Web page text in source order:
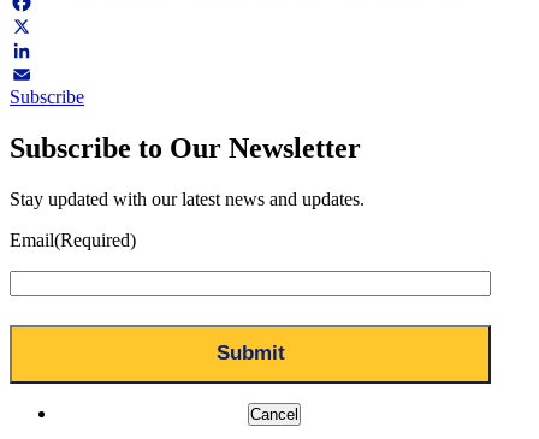
Facebook
X
LinkedIn
Email
Subscribe
Subscribe to Our Newsletter
Stay updated with our latest news and updates.
Email(Required)
Cancel